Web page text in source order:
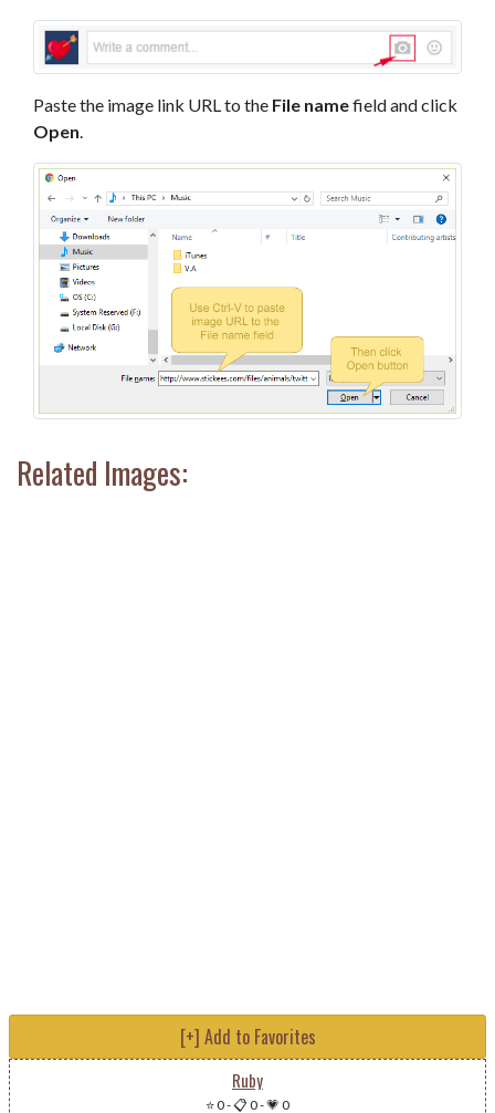
Paste the image link URL to the File namefield and click
Open
Related Images:
[+] Add to Favorites
Ruby
⭐ 0-📋 0-💗 0